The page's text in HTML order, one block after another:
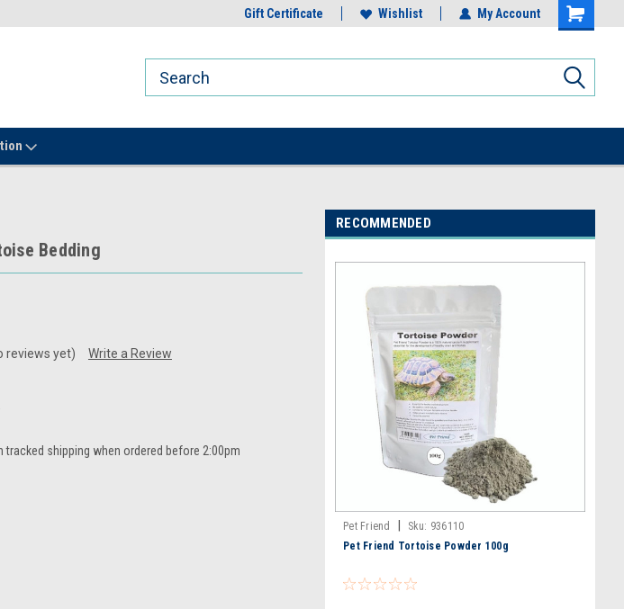
Gift Certificate Wishlist My Account
Bedding
reviews yet) Write a Review
tracked shipping when ordered before 2:00pm
RECOMMENDED
Pet Friend Sku: 936110
Pet Friend Tortoise Powder 100g